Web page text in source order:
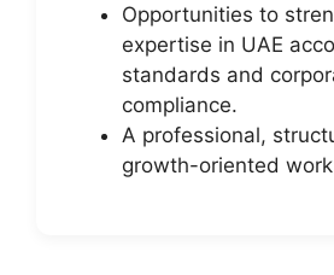
Opportunities to
expertise in UAE
standards and
compliance.
A professional,
growth-oriented